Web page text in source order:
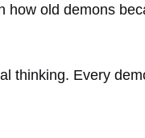
old demons
thinking. Every